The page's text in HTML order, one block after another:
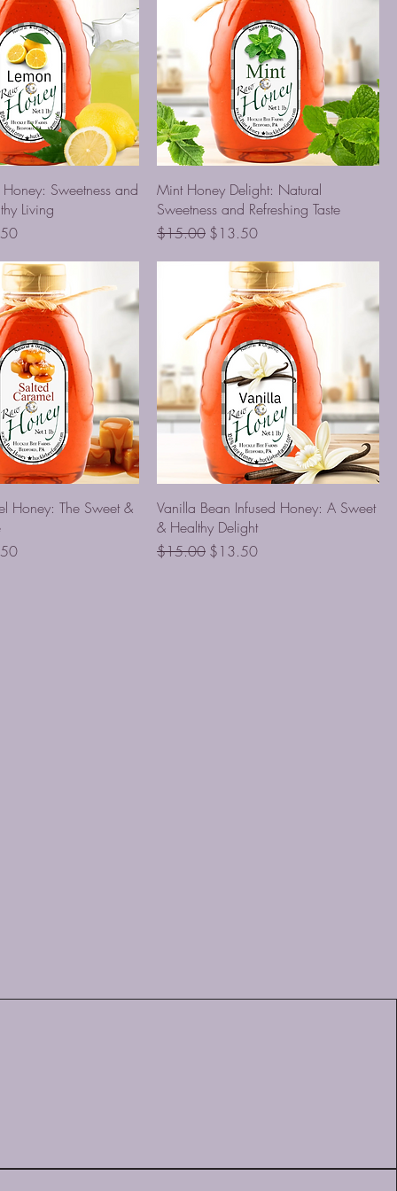
Honey: Sweetness and
Living
Mint Honey Delight: Natural
Sweetness and Refreshing Taste
Regular Price
$15.00 Sale Price
$13.50
Honey: The Sweet &
Vanilla Bean Infused Honey: A Sweet
& Healthy Delight
Regular Price
$15.00 Sale Price
$13.50